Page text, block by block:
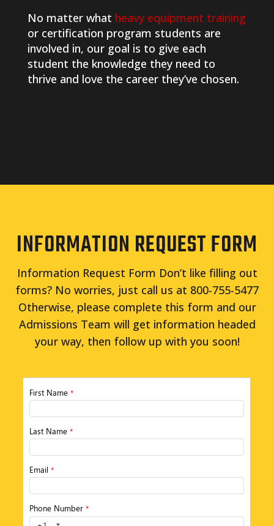
No matter what heavy equipment training
or certification program students are
involved in, our goal is to give each
student the knowledge they need to
thrive and love the career they’ve chosen.
INFORMATION REQUEST FORM
Information Request Form Don’t like filling out
forms? No worries, just call us at 800-755-5477
Otherwise, please complete this form and our
Admissions Team will get information headed
your way, then follow up with you soon!